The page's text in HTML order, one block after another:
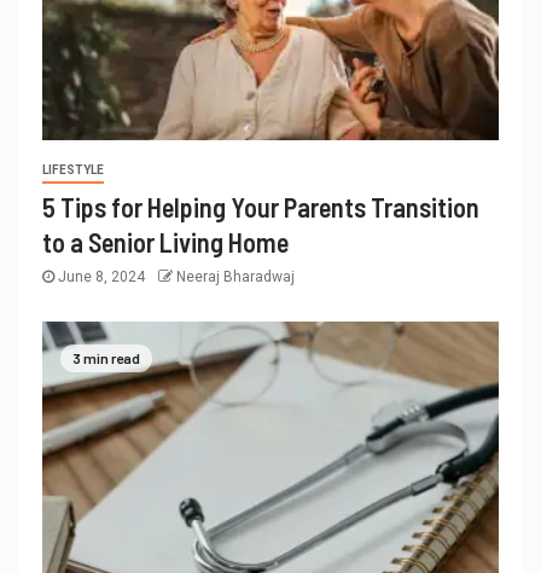
LIFESTYLE
5 Tips for Helping Your Parents Transition
to a Senior Living Home
June 8, 2024 Neeraj Bharadwaj
3 min read